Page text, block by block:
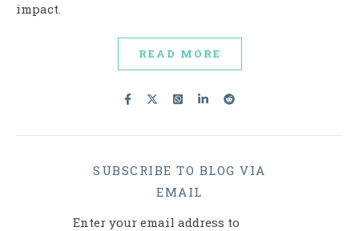
impact.
READ MORE
SUBSCRIBE TO BLOG VIA
EMAIL
Enter your email address to